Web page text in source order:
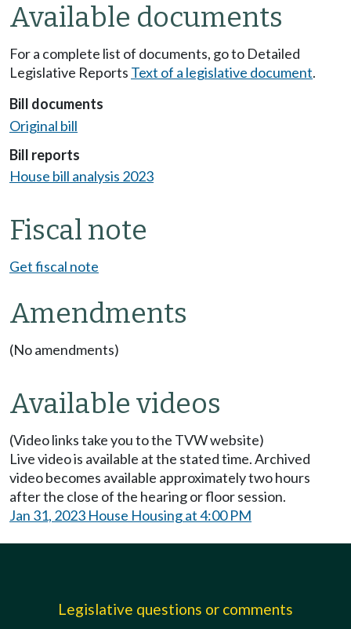
Available documents
For a complete list of documents, go to Detailed
Legislative Reports Text of a legislative document.
Bill documents
Original bill
Bill reports
House bill analysis 2023
Fiscal note
Get fiscal note
Amendments
(No amendments)
Available videos
(Video links take you to the TVW website)
Live video is available at the stated time. Archived
video becomes available approximately two hours
after the close of the hearing or floor session.
Jan 31, 2023 House Housing at 4:00 PM
Legislative questions or comments